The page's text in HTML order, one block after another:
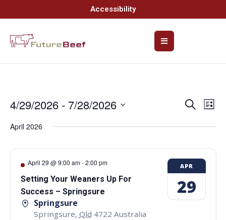
Accessibility
and
Views
Search
List
4/29/2026 - 7/28/2026
date.
April 2026
April 29 @ 9:00 am-2:00 pm
Setting Your Weaners Up For
Success – Springsure
Springsure
Springsure, Qld 4722 Australia
APR
29